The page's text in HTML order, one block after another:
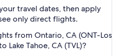
travel dates, then apply
only direct flights.
from Ontario, CA (ONT-Los
Lake Tahoe, CA (TVL)?